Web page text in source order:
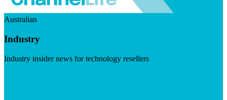
Australian
Industry
Industry insider news for technology resellers